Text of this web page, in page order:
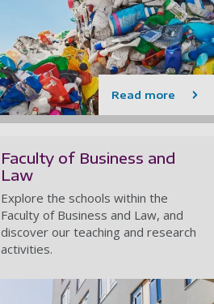
Read more
Faculty of Business and
Law
Explore the schools within the
Faculty of Business and Law, and
discover our teaching and research
activities.